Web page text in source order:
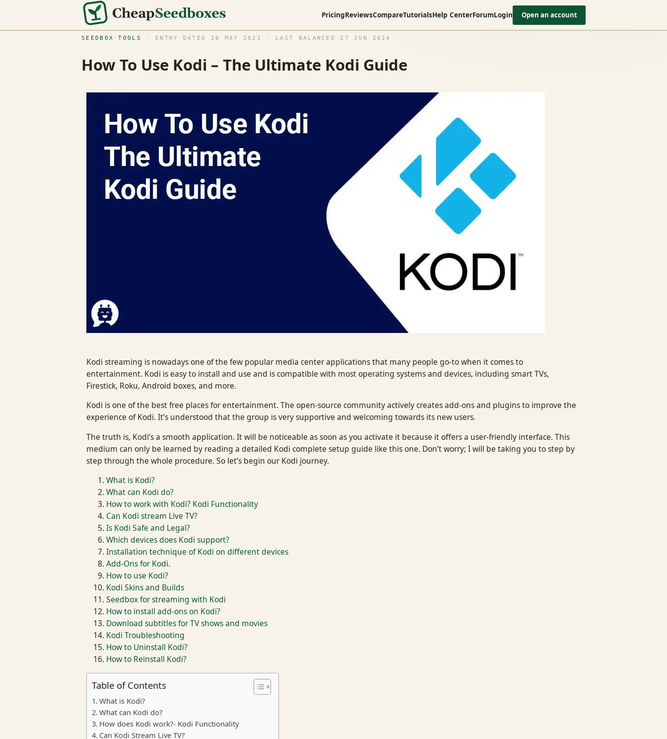
PricingReviewsCompareTutorialsHelp CenterForumLogin Open an account
SEEDBOX TOOLS · ENTRY DATED 26 MAY 2021 · LAST BALANCED 27 JUN 2024
How To Use Kodi – The Ultimate Kodi Guide
Kodi streaming is nowadays one of the few popular media center applications that many people go-to when it comes to
entertainment. Kodi is easy to install and use and is compatible with most operating systems and devices, including smart TVs,
Firestick, Roku, Android boxes, and more.
Kodi is one of the best free places for entertainment. The open-source community actively creates add-ons and plugins to improve the
experience of Kodi. It’s understood that the group is very supportive and welcoming towards its new users.
The truth is, Kodi’s a smooth application. It will be noticeable as soon as you activate it because it offers a user-friendly interface. This
medium can only be learned by reading a detailed Kodi complete setup guide like this one. Don’t worry; I will be taking you to step by
step through the whole procedure. So let’s begin our Kodi journey.
What is Kodi?
What can Kodi do?
How to work with Kodi? Kodi Functionality
Can Kodi stream Live TV?
Is Kodi Safe and Legal?
Which devices does Kodi support?
Installation technique of Kodi on different devices
Add-Ons for Kodi.
How to use Kodi?
Kodi Skins and Builds
Seedbox for streaming with Kodi
How to install add-ons on Kodi?
Download subtitles for TV shows and movies
Kodi Troubleshooting
How to Uninstall Kodi?
How to Reinstall Kodi?
Table of Contents
What is Kodi?
What can Kodi do?
How does Kodi work?- Kodi Functionality
Can Kodi Stream Live TV?